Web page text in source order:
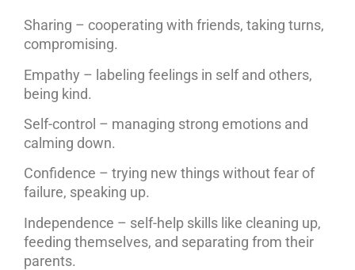
Sharing – cooperating with friends, taking turns,
compromising.
Empathy – labeling feelings in self and others,
being kind.
Self-control – managing strong emotions and
calming down.
Confidence – trying new things without fear of
failure, speaking up.
Independence – self-help skills like cleaning up,
feeding themselves, and separating from their
parents.